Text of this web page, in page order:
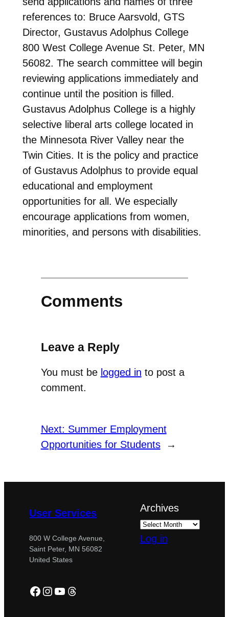
references to: Bruce Aarsvold, GTS
Director, Gustavus Adolphus College
800 West College Avenue St. Peter, MN
56082. The search committee will begin
reviewing applications immediately and
continue until the position is filled.
Gustavus Adolphus College is a highly
selective liberal arts college located in
the Minnesota River Valley near the
Twin Cities. It is the policy and practice
of Gustavus Adolphus to provide equal
educational and employment
opportunities for all. We especially
encourage applications from women,
minorities, and persons with disabilities.
Comments
Leave a Reply
You must be logged in to post a
comment.
Next: Summer Employment
Opportunities for Students
→
User Services
800 W College Avenue,
Saint Peter, MN 56082
United States
Facebook
Instagram
YouTube
Threads
Archives
Log in